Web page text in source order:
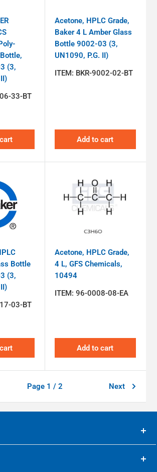
(3,
33-BT
Acetone, HPLC Grade,
Baker 4 L Amber Glass
Bottle 9002-03 (3,
UN1090, P.G. II)
ITEM: BKR-9002-02-BT
Add to cart
Bottle
(3,
03-BT
Acetone, HPLC Grade,
4 L, GFS Chemicals,
10494
ITEM: 96-0008-08-EA
Add to cart
Page 1 / 2 Next